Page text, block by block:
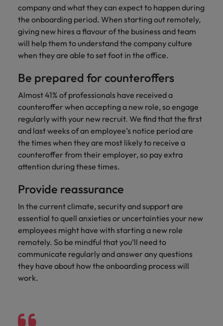
projects and
technology.
United States
Vietnam
Learn more
Ireland
Italy
Japan
Malaysia
United Arab Emirates
United Kingdom
United States
Vietnam
company and what they can expect to happen during
the onboarding period. When starting out remotely,
giving new hires a flavour of the business and team
will help them to understand the company culture
when they are able to set foot in the office.
Be prepared for counteroffers
Almost 41% of professionals have received a
counteroffer when accepting a new role, so engage
regularly with your new recruit. We find that the first
and last weeks of an employee’s notice period are
the times when they are most likely to receive a
counteroffer from their employer, so pay extra
attention during these times.
Provide reassurance
In the current climate, security and support are
essential to quell anxieties or uncertainties your new
employees might have with starting a new role
remotely. So be mindful that you’ll need to
communicate regularly and answer any questions
they have about how the onboarding process will
work.